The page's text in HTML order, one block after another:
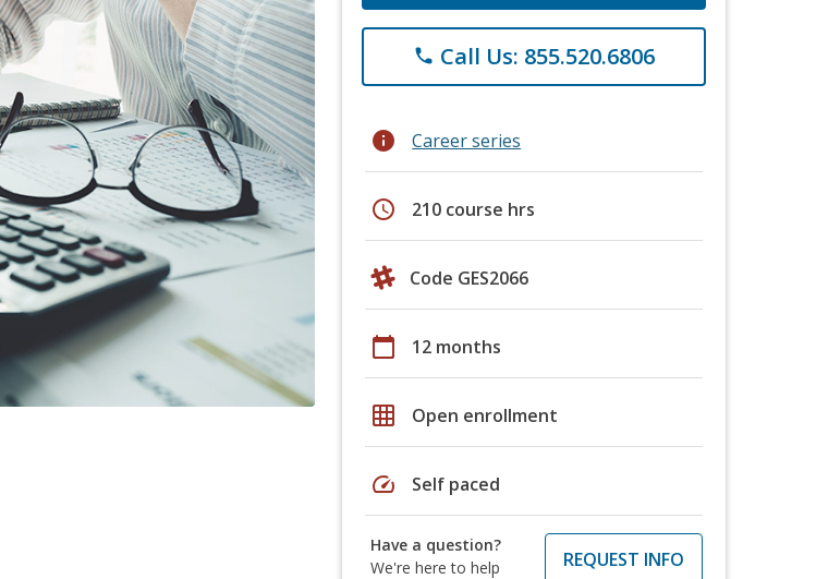
phone Call Us: 855.520.6806
info Career series
schedule 210 course hrs
Code GES2066
calendar_today 12 months
grid_on Open enrollment
speed Self paced
Have a question?
We're here to help
REQUEST INFO